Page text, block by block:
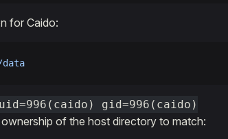
for Caido:
uid=996(caido) gid=996(caido)
ownership of the host directory to match: